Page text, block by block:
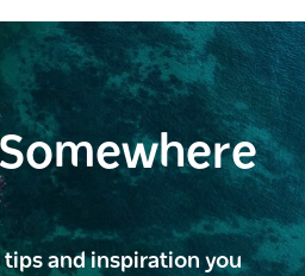
tips and inspiration you